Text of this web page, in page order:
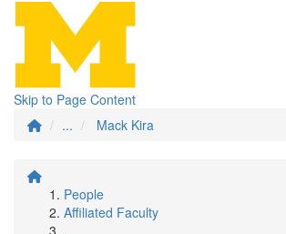
Skip to Page Content
...
Mack Kira
People
Affiliated Faculty